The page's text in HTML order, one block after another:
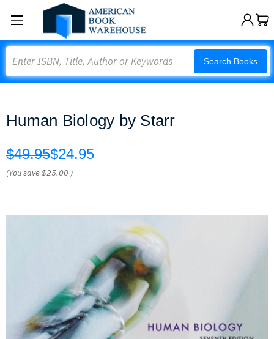
Search Books
Human Biology by Starr
$49.95$24.95
(You save$25.00 )